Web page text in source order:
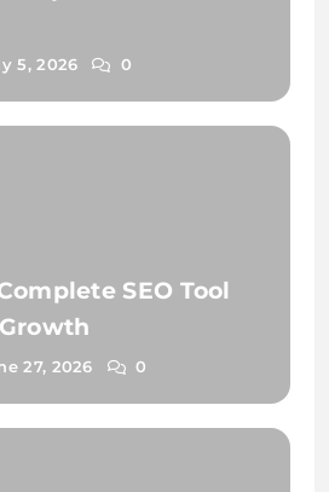
5, 2026 0
SEO Tool
27, 2026 0